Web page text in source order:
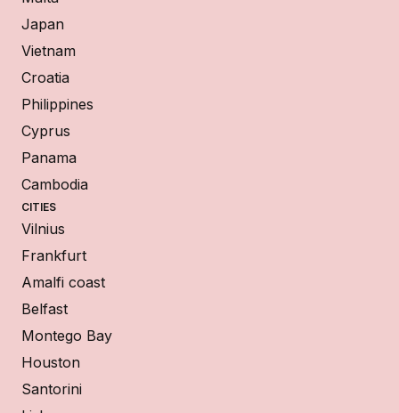
Japan
Vietnam
Croatia
Philippines
Cyprus
Panama
Cambodia
CITIES
Vilnius
Frankfurt
Amalfi coast
Belfast
Montego Bay
Houston
Santorini